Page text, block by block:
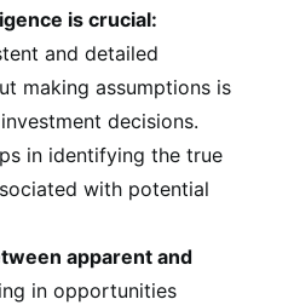
is crucial:
and detailed
making assumptions is
decisions.
in identifying the true
with potential
apparent and
in opportunities